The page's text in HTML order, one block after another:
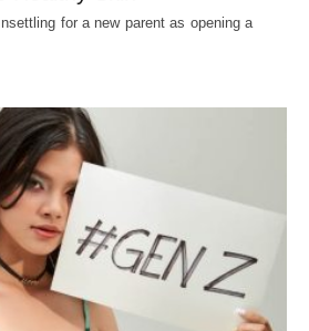
for a new parent as opening a